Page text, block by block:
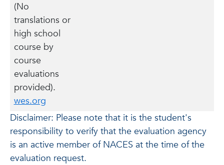
(No
translations or
high school
course by
course
evaluations
provided).
wes.org
Disclaimer: Please note that it is the student's
responsibility to verify that the evaluation agency
is an active member of NACES at the time of the
evaluation request.